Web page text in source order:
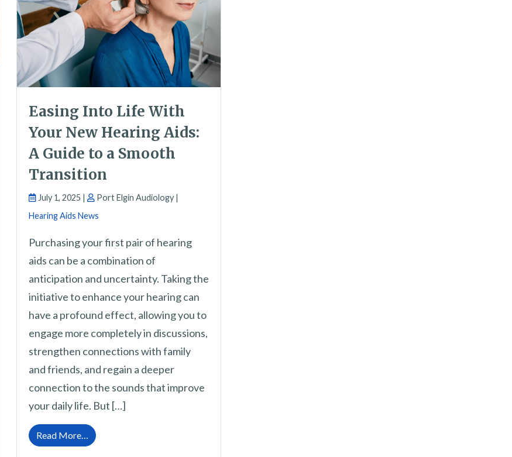
Aids This Summer
Easing Into Life With
Your New Hearing Aids:
A Guide to a Smooth
Transition
July 1, 2025 |
Port Elgin Audiology |
Hearing Aids News
Purchasing your first pair of hearing
aids can be a combination of
anticipation and uncertainty. Taking the
initiative to enhance your hearing can
have a profound effect, allowing you to
engage more completely in discussions,
strengthen connections with family
and friends, and regain a deeper
connection to the sounds that improve
your daily life. But […]
Read More… from Easing Into Life With Your New Hearing Aids: A Guide to a Smooth Transition